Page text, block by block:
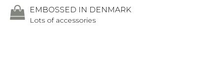
EMBOSSED IN DENMARK
Lots of accessories